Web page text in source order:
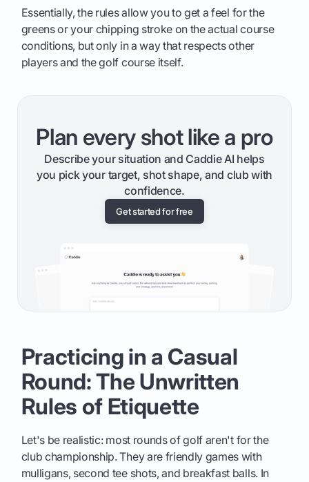
Essentially, the rules allow you to get a feel for the
greens or your chipping stroke on the actual course
conditions, but only in a way that respects other
players and the golf course itself.
Plan every shot like a pro
Describe your situation and Caddie AI helps
you pick your target, shot shape, and club with
confidence.
Get started for free
Practicing in a Casual
Round: The Unwritten
Rules of Etiquette
Let's be realistic: most rounds of golf aren't for the
club championship. They are friendly games with
mulligans, second tee shots, and breakfast balls. In